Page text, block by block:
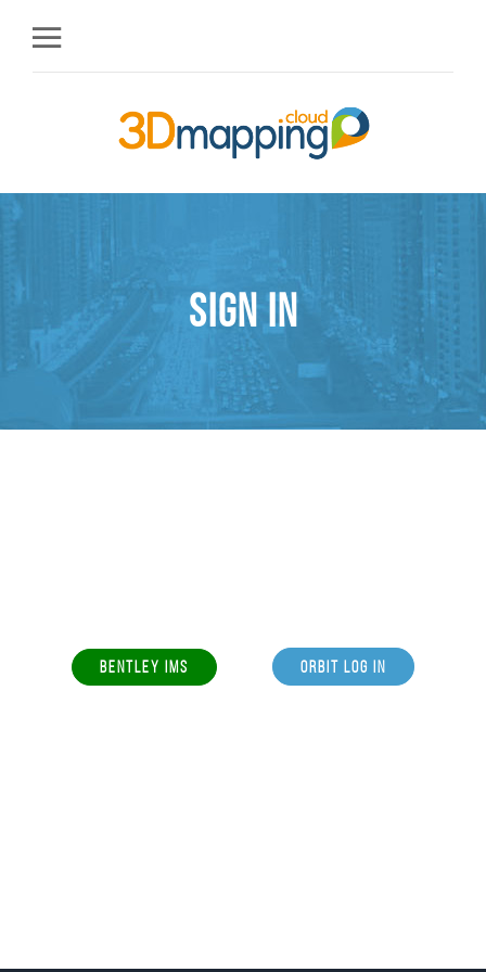
Sign in
BENTLEY IMS